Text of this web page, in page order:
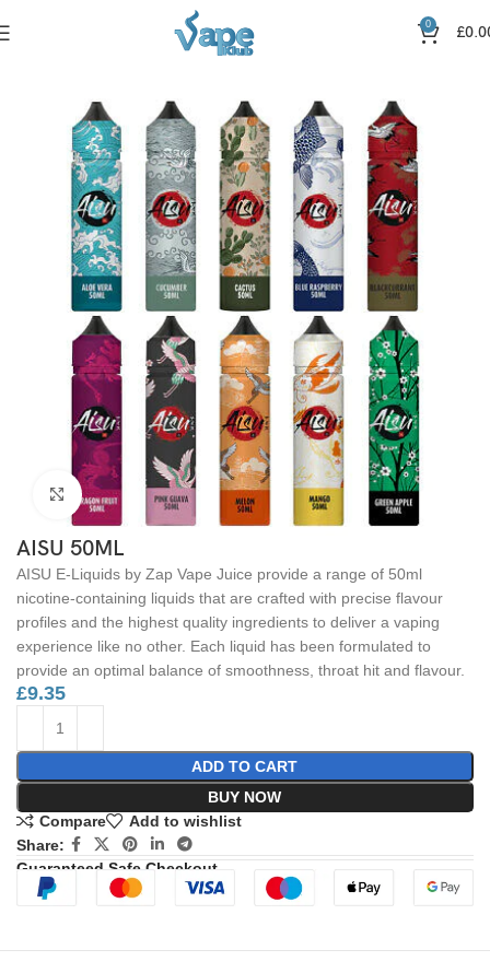
0 £
Click to enlarge
AISU 50ML
AISU E-Liquids by Zap Vape Juice provide a range of 50ml
nicotine-containing liquids that are crafted with precise flavour
profiles and the highest quality ingredients to deliver a vaping
experience like no other. Each liquid has been formulated to
provide an optimal balance of smoothness, throat hit and flavour.
£9.35
ADD TO CART
BUY NOW
Compare
Add to wishlist
Share:
Guaranteed Safe Checkout